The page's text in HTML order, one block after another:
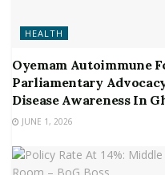
HEALTH
Oyemam Autoimmune
Parliamentary
Disease Awareness In
JUNE 1, 2026